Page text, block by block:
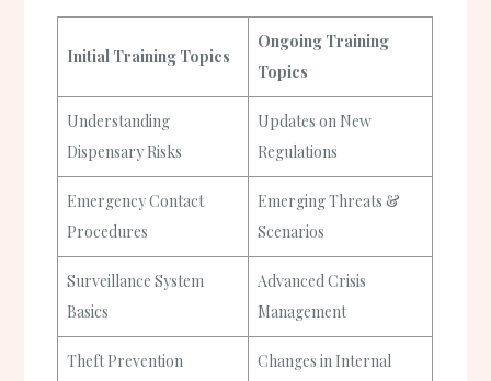
Initial Training Topics
Ongoing Training
Topics
Understanding
Dispensary Risks
Updates on New
Regulations
Emergency Contact
Procedures
Emerging Threats &
Scenarios
Surveillance System
Basics
Advanced Crisis
Management
Theft Prevention
Changes in Internal